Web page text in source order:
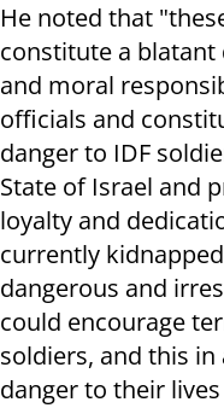
He noted that
constitute a
and moral
officials and
danger to IDF
State of Israel and
loyalty and
currently
dangerous and
could encourage
soldiers, and this
danger to their